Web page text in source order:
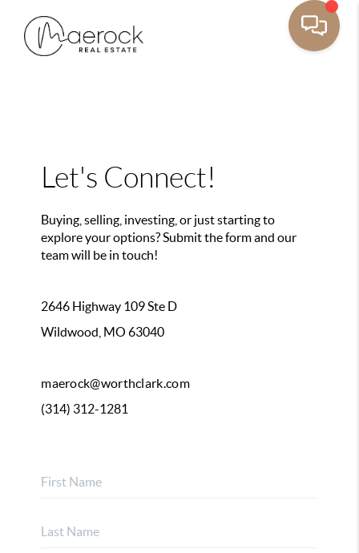
Let's Connect!
Buying, selling, investing, or just starting to
explore your options? Submit the form and our
team will be in touch!
2646 Highway 109 Ste D
Wildwood, MO 63040
maerock@worthclark.com
(314) 312-1281